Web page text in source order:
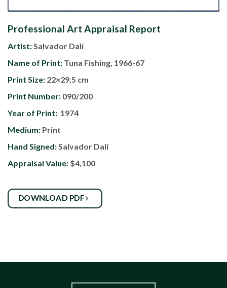
Professional Art Appraisal Report
Artist:Salvador Dalí
Name of Print: Tuna Fishing, 1966-67
Print Size: 22×29,5 cm
Print Number: 090/200
Year of Print: 1974
Medium: Print
Hand Signed:Salvador Dalí
Appraisal Value: $4,100
DOWNLOAD PDF